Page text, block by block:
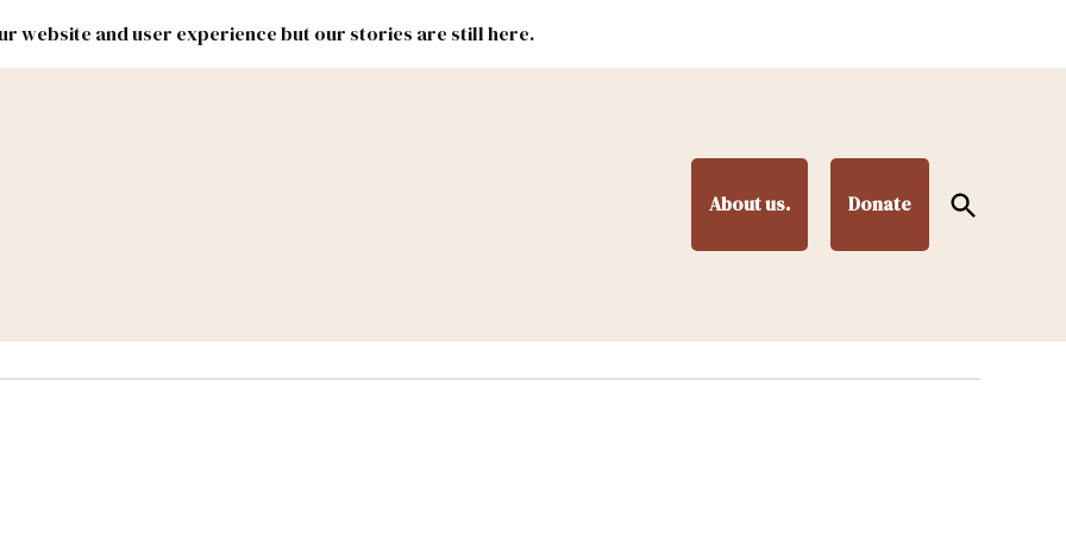
website and user experience but our stories are still here.
About us. Donate
Open
Search
Lands Federal & Congress #NMLEG